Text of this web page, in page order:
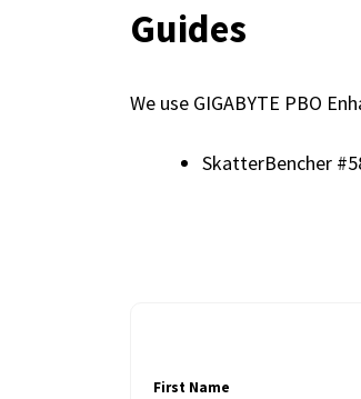
Guides
We use GIGABYTE PBO
SkatterBencher
First Name